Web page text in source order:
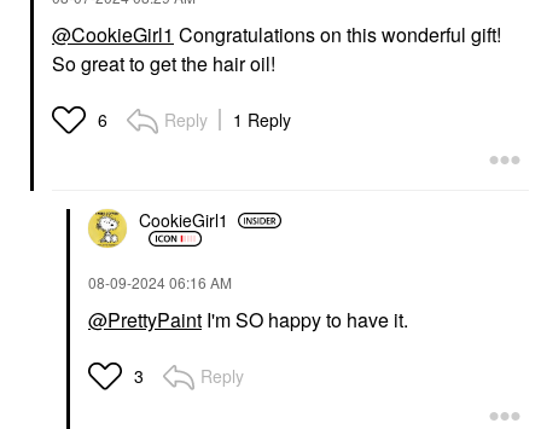
@CookieGirl1 Congratulations on this wonderful gift!
So great to get the hair oil!
6 Reply 1 Reply
CookieGirl1
‎08-09-202406:16 AM
@PrettyPaint I'm SO happy to have it.
3 Reply